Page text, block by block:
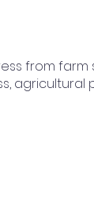
from
agricultural